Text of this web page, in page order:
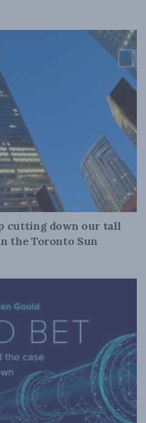
cutting down our tall
the Toronto Sun